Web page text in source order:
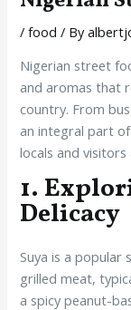
/food / By
Nigerian street
and aromas that
country. From
an integral part
locals and
1.
Delicacy
Suya is a
grilled meat,
a spicy peanut-